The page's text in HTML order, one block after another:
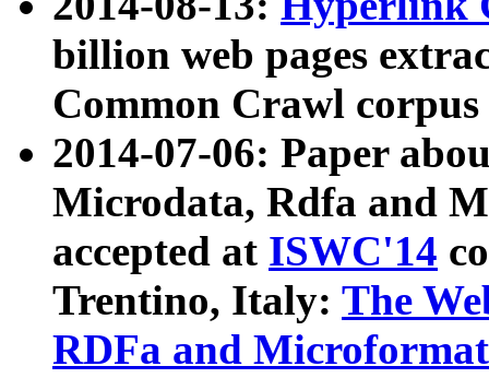
billion web pages
Common Crawl
2014-07-06: Paper
Microdata, Rdfa and
accepted at ISWC'14
Trentino, Italy: The
RDFa and Microformat